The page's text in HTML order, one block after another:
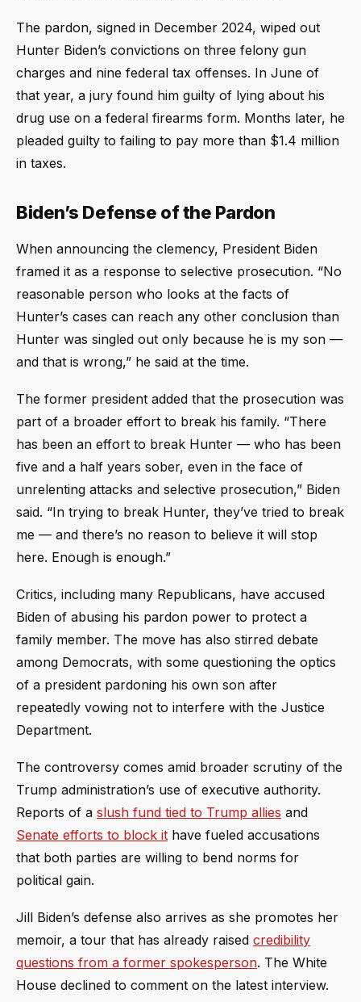
The pardon, signed in December 2024, wiped out
Hunter Biden’s convictions on three felony gun
charges and nine federal tax offenses. In June of
that year, a jury found him guilty of lying about his
drug use on a federal firearms form. Months later, he
pleaded guilty to failing to pay more than $1.4 million
in taxes.
Biden’s Defense of the Pardon
When announcing the clemency, President Biden
framed it as a response to selective prosecution. “No
reasonable person who looks at the facts of
Hunter’s cases can reach any other conclusion than
Hunter was singled out only because he is my son —
and that is wrong,” he said at the time.
The former president added that the prosecution was
part of a broader effort to break his family. “There
has been an effort to break Hunter — who has been
five and a half years sober, even in the face of
unrelenting attacks and selective prosecution,” Biden
said. “In trying to break Hunter, they’ve tried to break
me — and there’s no reason to believe it will stop
here. Enough is enough.”
Critics, including many Republicans, have accused
Biden of abusing his pardon power to protect a
family member. The move has also stirred debate
among Democrats, with some questioning the optics
of a president pardoning his own son after
repeatedly vowing not to interfere with the Justice
Department.
The controversy comes amid broader scrutiny of the
Trump administration’s use of executive authority.
Reports of a slush fund tied to Trump allies and
Senate efforts to block it have fueled accusations
that both parties are willing to bend norms for
political gain.
Jill Biden’s defense also arrives as she promotes her
memoir, a tour that has already raised credibility
questions from a former spokesperson. The White
House declined to comment on the latest interview.